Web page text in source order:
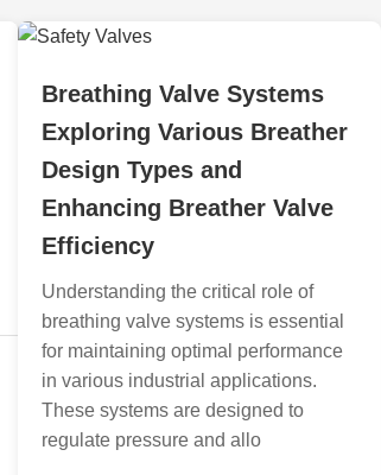
Breathing Valve Systems
Exploring Various Breather
Design Types and
Enhancing Breather Valve
Efficiency
Understanding the critical role of
breathing valve systems is essential
for maintaining optimal performance
in various industrial applications.
These systems are designed to
regulate pressure and allo